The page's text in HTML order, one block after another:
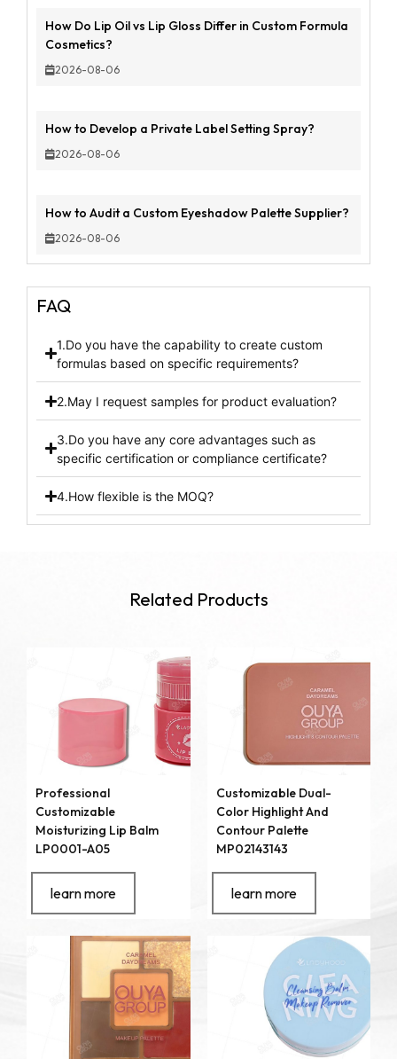
How Do Lip Oil vs Lip Gloss Differ in Custom Formula
Cosmetics?
2026-08-06
How to Develop a Private Label Setting Spray?
2026-08-06
How to Audit a Custom Eyeshadow Palette Supplier?
2026-08-06
FAQ
1.Do you have the capability to create custom
formulas based on specific requirements?
2.May I request samples for product evaluation?
3.Do you have any core advantages such as
specific certification or compliance certificate?
4.How flexible is the MOQ?
Related Products
Professional
Customizable
Moisturizing Lip Balm
LP0001-A05
learn more
Customizable Dual-
Color Highlight And
Contour Palette
MP02143143
learn more